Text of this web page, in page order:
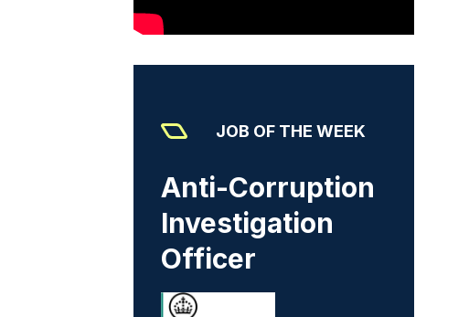
JOB OF THE WEEK
Anti-Corruption
Investigation
Officer